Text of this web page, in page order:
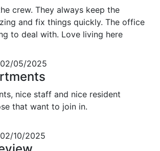
crew. They always keep the
and fix things quickly. The office
to deal with. Love living here
02/05/2025
nice staff and nice resident
that want to join in.
02/10/2025